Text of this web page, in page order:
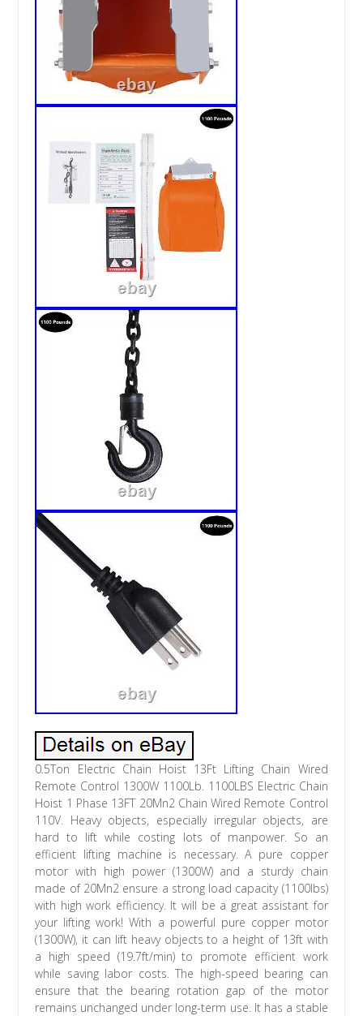
0.5Ton Electric Chain Hoist 13Ft Lifting Chain Wired
Remote Control 1300W 1100Lb. 1100LBS Electric Chain
Hoist 1 Phase 13FT 20Mn2 Chain Wired Remote Control
110V. Heavy objects, especially irregular objects, are
hard to lift while costing lots of manpower. So an
efficient lifting machine is necessary. A pure copper
motor with high power (1300W) and a sturdy chain
made of 20Mn2 ensure a strong load capacity (1100lbs)
with high work efficiency. It will be a great assistant for
your lifting work! With a powerful pure copper motor
(1300W), it can lift heavy objects to a height of 13ft with
a high speed (19.7ft/min) to promote efficient work
while saving labor costs. The high-speed bearing can
ensure that the bearing rotation gap of the motor
remains unchanged under long-term use. It has a stable